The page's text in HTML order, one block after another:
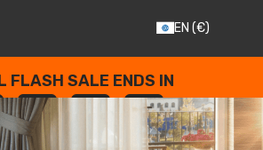
EN (€)
FLASH SALE ENDS IN
: --
HOURS
: --
SECONDS